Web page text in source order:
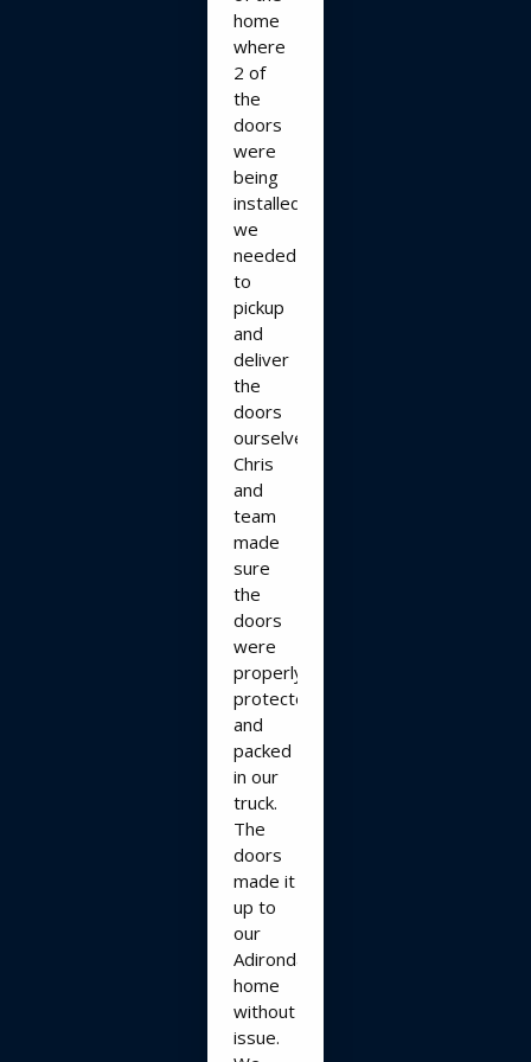
home
where
2 of
the
doors
were
being
installed,
we
needed
to
pickup
and
deliver
the
doors
ourselves.
Chris
and
team
made
sure
the
doors
were
properly
protected
and
packed
in our
truck.
The
doors
made it
up to
our
Adirondack
home
without
issue.